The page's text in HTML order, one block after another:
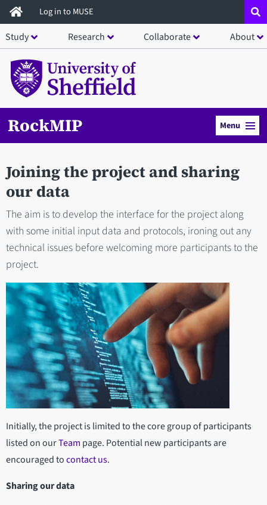
Skip
to
main
content
Log in to MUSE
Study Research Collaborate About
RockMIP Menu
Joining the project and sharing
our data
The aim is to develop the interface for the project along
with some initial input data and protocols, ironing out any
technical issues before welcoming more participants to the
project.
Initially, the project is limited to the core group of participants
listed on ourTeam page. Potential new participants are
encouraged tocontact us.
Sharing our data